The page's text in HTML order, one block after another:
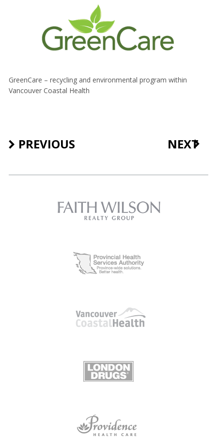
GreenCare – recycling and environmental program within
Vancouver Coastal Health
PREVIOUS NEXT